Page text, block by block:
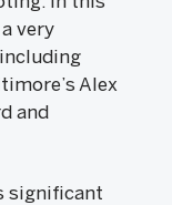
very
Alex
and
significant